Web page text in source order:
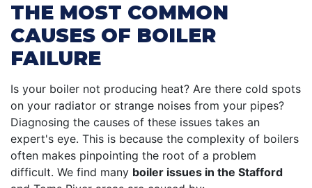
THE MOST COMMON
CAUSES OF BOILER
FAILURE
Is your boiler not producing heat? Are there cold spots
on your radiator or strange noises from your pipes?
Diagnosing the causes of these issues takes an
expert's eye. This is because the complexity of boilers
often makes pinpointing the root of a problem
difficult. We find many boiler issues in the Stafford